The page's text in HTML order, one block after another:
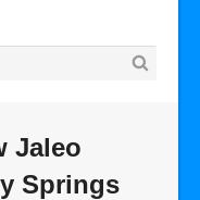
Jaleo
Springs